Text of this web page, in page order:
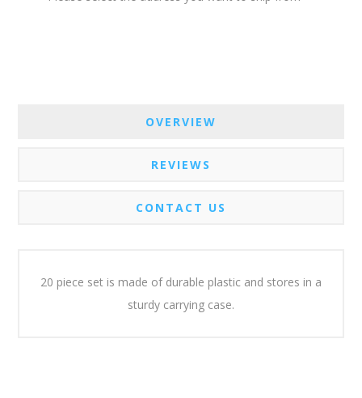
OVERVIEW
REVIEWS
CONTACT US
20 piece set is made of durable plastic and stores in a
sturdy carrying case.